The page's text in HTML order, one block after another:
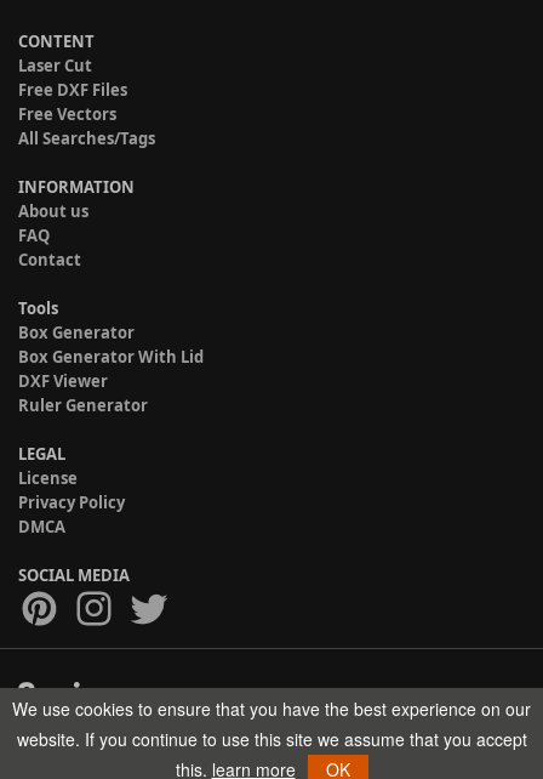
CONTENT
Laser Cut
Free DXF Files
Free Vectors
All Searches/Tags
INFORMATION
About us
FAQ
Contact
Tools
Box Generator
Box Generator With Lid
DXF Viewer
Ruler Generator
LEGAL
License
Privacy Policy
DMCA
SOCIAL MEDIA
Copyright © 2017-2026 HELMAN TECH All rights reserved.
We use cookies to ensure that you have the best experience on our
website. If you continue to use this site we assume that you accept
this. learn more OK